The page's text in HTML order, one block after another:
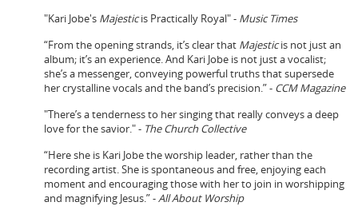
"Kari Jobe's Majesticis Practically Royal" - Music Times
“From the opening strands, it’s clear that Majesticis not just an
album; it’s an experience. And Kari Jobe is not just a vocalist;
she’s a messenger, conveying powerful truths that supersede
her crystalline vocals and the band’s precision.” - CCM Magazine
"There’s a tenderness to her singing that really conveys a deep
love for the savior." - The Church Collective
“Here she is Kari Jobe the worship leader, rather than the
recording artist. She is spontaneous and free, enjoying each
moment and encouraging those with her to join in worshipping
and magnifying Jesus.” -All About Worship